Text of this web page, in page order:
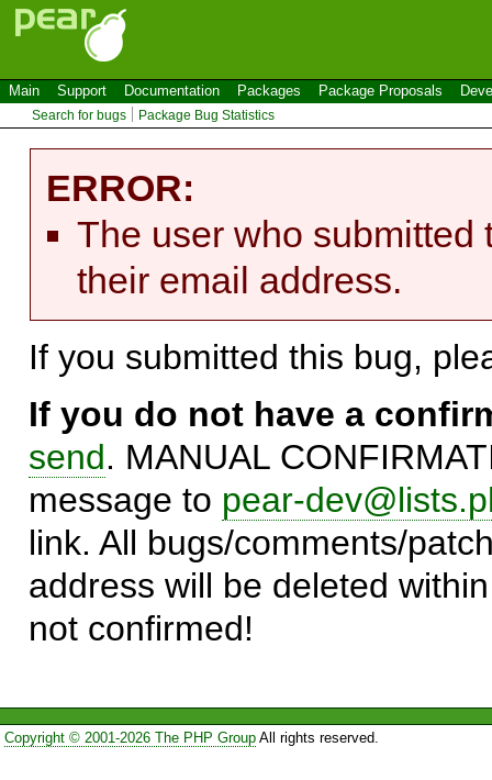
Main Support Documentation Packages Package Proposals
Search for bugs Package Bug Statistics
ERROR:
The user who submitted
their email address.
If you submitted this bug,
If you do not have a
send. MANUAL
message to pear-
link. All bugs/comments/
address will be deleted
not confirmed!
Copyright © 2001-2026 The PHP GroupAll rights reserved.